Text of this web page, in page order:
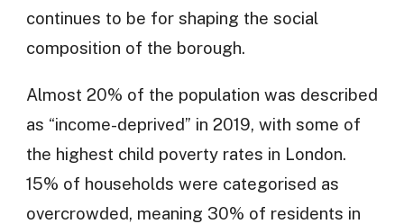
continues to be for shaping the social
composition of the borough.
Almost 20% of the population was described
as “income-deprived” in 2019, with some of
the highest child poverty rates in London.
15% of households were categorised as
overcrowded, meaning 30% of residents in